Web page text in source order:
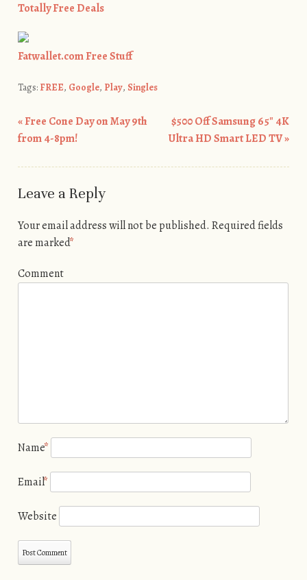
Totally Free Deals
Fatwallet.com Free Stuff
Tags: FREE, Google, Play, Singles
Post navigation
«Free Cone Day on May 9th
from 4-8pm!
$500 Off Samsung 65″ 4K
Ultra HD Smart LED TV»
Leave a Reply
Your email address will not be published. Required fields
are marked*
Comment
Name*
Email*
Website